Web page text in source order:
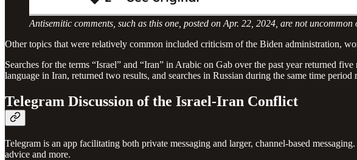
Antisemitic comments, such as this one, posted on Apr. 22, 2024, are not uncommon
Other topics that were relatively common included criticism of the Biden administration,
Searches for the terms “Israel” and “Iran” in Arabic on Gab over the past year returned
language in Iran, returned two results, and searches in Russian during the same time period
Telegram Discussion of the Israel-Iran Conflict
Telegram is an app facilitating both private messaging and larger, channel-based
advice and more.